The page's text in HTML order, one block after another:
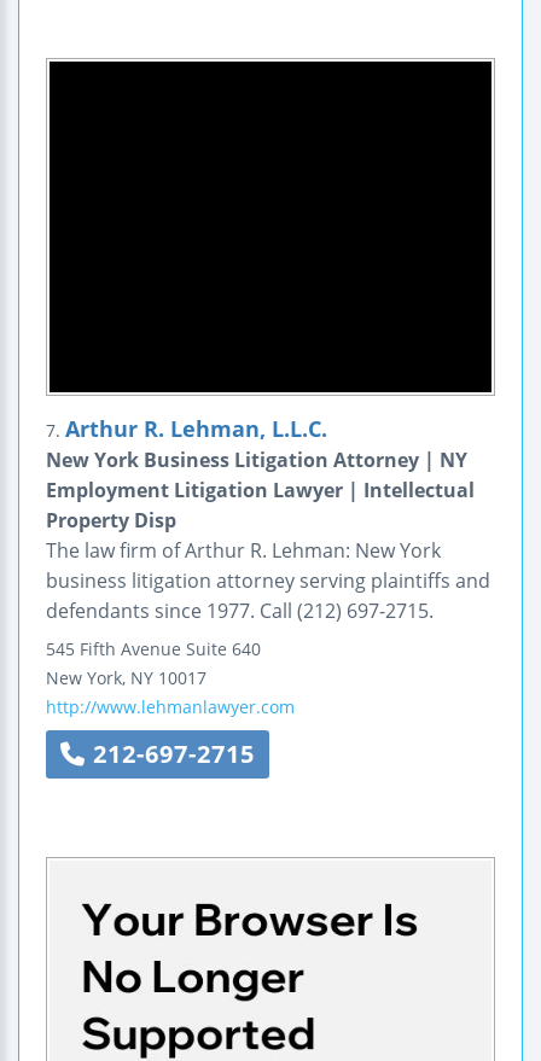
7. Arthur R. Lehman, L.L.C.
New York Business Litigation Attorney | NY
Employment Litigation Lawyer | Intellectual
Property Disp
The law firm of Arthur R. Lehman: New York
business litigation attorney serving plaintiffs and
defendants since 1977. Call (212) 697-2715.
545 Fifth Avenue Suite 640
New York, NY 10017
http://www.lehmanlawyer.com
212-697-2715